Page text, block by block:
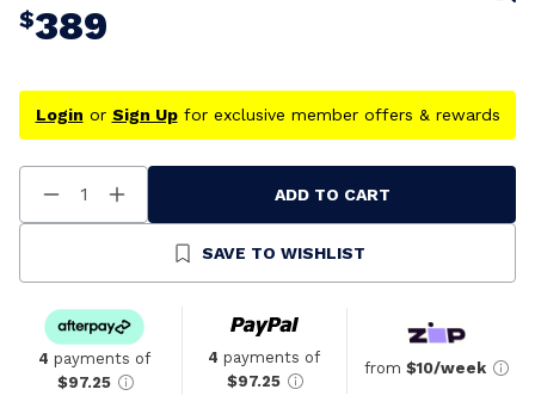
$389
Login or Sign Upfor exclusive member offers & rewards
Decrease
Quantity
Increase
Quantity
Undefined
ADD TO CART
SAVE TO WISHLIST
4 payments of
$97.25
4 payments of
$97.25
from $10/week